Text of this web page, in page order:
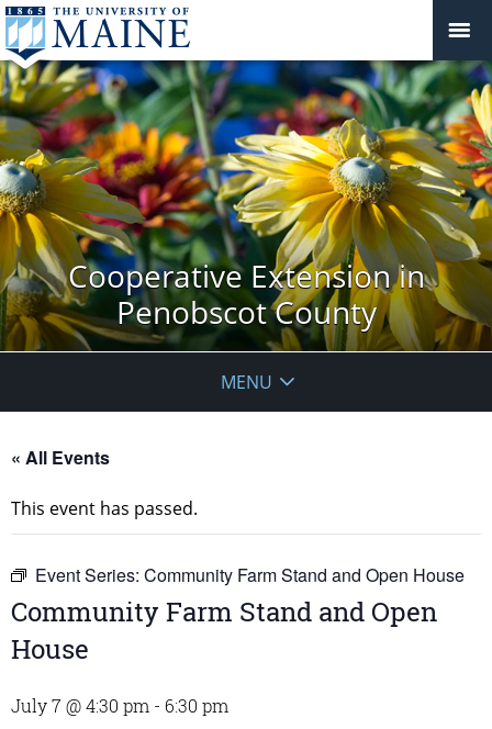
Cooperative Extension in
Penobscot County
MENU
« All Events
This event has passed.
Event Series: Community Farm Stand and Open House
Community Farm Stand and Open
House
July 7 @ 4:30 pm - 6:30 pm